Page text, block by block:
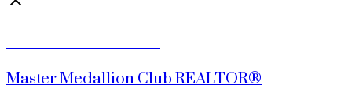
Master Medallion Club REALTOR®